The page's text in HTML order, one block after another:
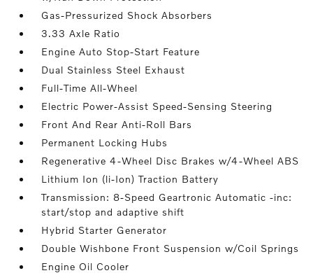
Gas-Pressurized Shock Absorbers
3.33 Axle Ratio
Engine Auto Stop-Start Feature
Dual Stainless Steel Exhaust
Full-Time All-Wheel
Electric Power-Assist Speed-Sensing Steering
Front And Rear Anti-Roll Bars
Permanent Locking Hubs
Regenerative 4-Wheel Disc Brakes w/4-Wheel ABS
Lithium Ion (li-Ion) Traction Battery
Transmission: 8-Speed Geartronic Automatic -inc:
start/stop and adaptive shift
Hybrid Starter Generator
Double Wishbone Front Suspension w/Coil Springs
Engine Oil Cooler